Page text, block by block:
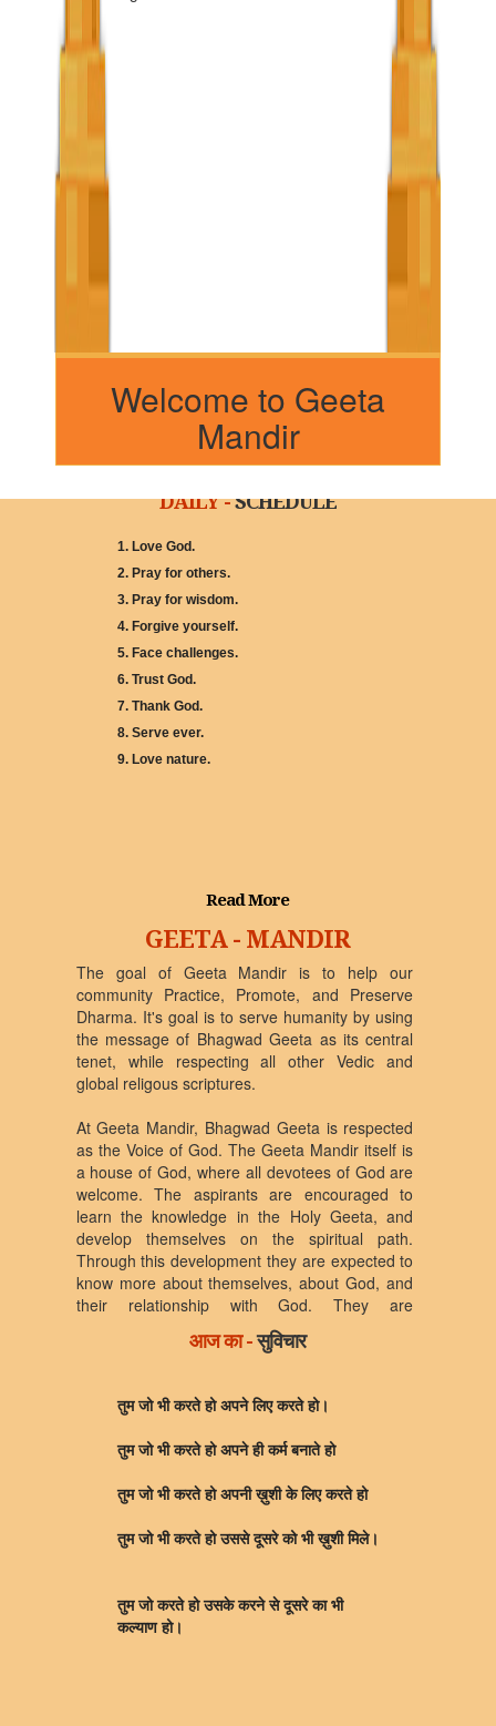
Welcome to Geeta
Mandir
DAILY -SCHEDULE
1. Love God.
2. Pray for others.
3. Pray for wisdom.
4. Forgive yourself.
5. Face challenges.
6. Trust God.
7. Thank God.
8. Serve ever.
9. Love nature.
Read More
GEETA - MANDIR
The goal of Geeta Mandir is to help our
community Practice, Promote, and Preserve
Dharma. It's goal is to serve humanity by using
the message of Bhagwad Geeta as its central
tenet, while respecting all other Vedic and
global religous scriptures.
At Geeta Mandir, Bhagwad Geeta is respected
as the Voice of God. The Geeta Mandir itself is
a house of God, where all devotees of God are
welcome. The aspirants are encouraged to
learn the knowledge in the Holy Geeta, and
develop themselves on the spiritual path.
Through this development they are expected to
know more about themselves, about God, and
their relationship with God. They are
encouraged to develop their relationship with
God according to their own temperatment, likes,
this relationship through positive acts and
deeds in the outer world as a selfless service to
humanity, living, and non-living entities. In the
process, they are expected to become torch
brearer of Truth for the coming generations.
आज का -सुविचार
तुम जो भी करते हो अपने लिए करते हो।
तुम जो भी करते हो अपने ही कर्म बनाते हो
तुम जो भी करते हो अपनी ख़ुशी के लिए करते हो
तुम जो भी करते हो उससे दूसरे को भी ख़ुशी मिले।
तुम जो करते हो उसके करने से दूसरे का भी
कल्याण हो।